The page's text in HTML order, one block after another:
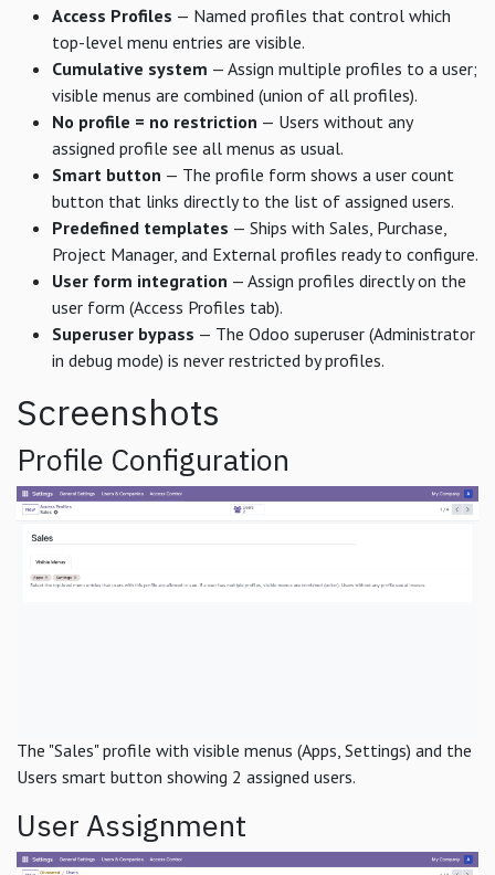
Access Profiles — Named profiles that control which
top-level menu entries are visible.
Cumulative system — Assign multiple profiles to a user;
visible menus are combined (union of all profiles).
No profile = no restriction — Users without any
assigned profile see all menus as usual.
Smart button — The profile form shows a user count
button that links directly to the list of assigned users.
Predefined templates — Ships with Sales, Purchase,
Project Manager, and External profiles ready to configure.
User form integration — Assign profiles directly on the
user form (Access Profiles tab).
Superuser bypass — The Odoo superuser (Administrator
in debug mode) is never restricted by profiles.
Screenshots
Profile Configuration
The "Sales" profile with visible menus (Apps, Settings) and the
Users smart button showing 2 assigned users.
User Assignment